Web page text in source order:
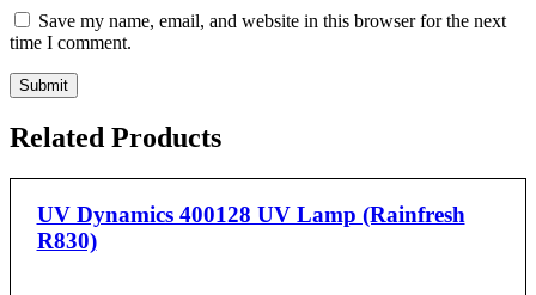
Save my name, email, and website in this browser for the next
time I comment.
Related Products
UV Dynamics 400128 UV Lamp (Rainfresh
R830)